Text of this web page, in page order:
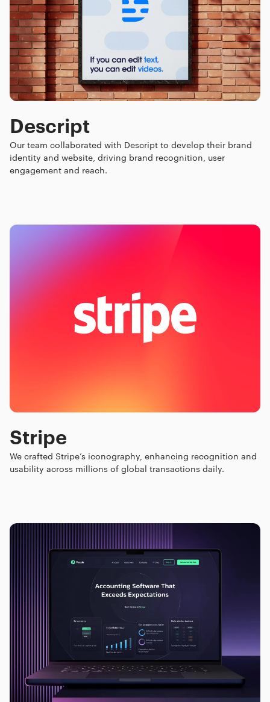
Descript
Our team collaborated with Descript to develop their brand
identity and website, driving brand recognition, user
engagement and reach.
Stripe
We crafted Stripe’s iconography, enhancing recognition and
usability across millions of global transactions daily.